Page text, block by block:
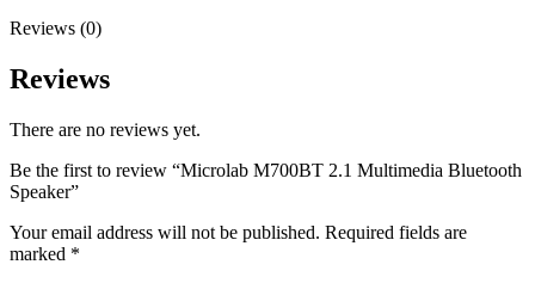
Reviews (0)
Reviews
There are no reviews yet.
Be the first to review “Microlab M700BT 2.1 Multimedia Bluetooth
Speaker”
Your email address will not be published. Required fields are
marked *